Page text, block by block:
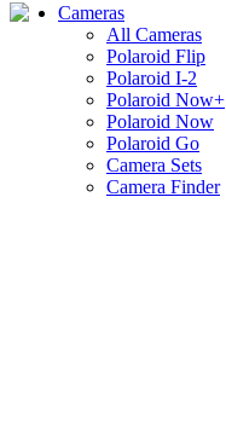
Cameras
All Cameras
Polaroid Flip
Polaroid I-2
Polaroid Now+
Polaroid Now
Polaroid Go
Camera Sets
Camera Finder